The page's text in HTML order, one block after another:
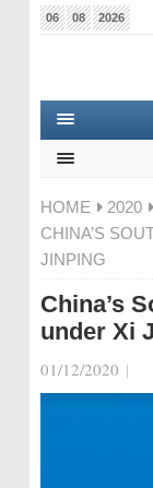
06 08 2026
HOME 2020
CHINA’S
JINPING
China’s
under Xi
01/12/2020 |